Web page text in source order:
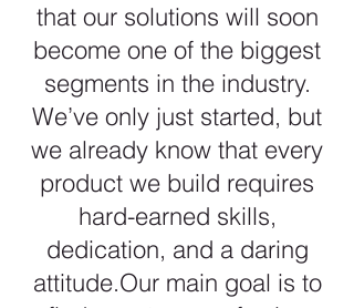
that our solutions will soon
become one of the biggest
segments in the industry.
We’ve only just started, but
we already know that every
product we build requires
hard-earned skills,
dedication, and a daring
attitude.Our main goal is to